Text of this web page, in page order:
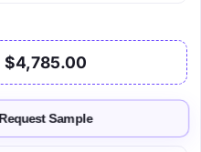
$4,785.00
Request Sample